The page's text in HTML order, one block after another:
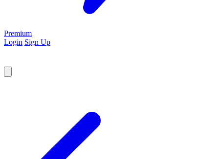
Premium
Login Sign Up